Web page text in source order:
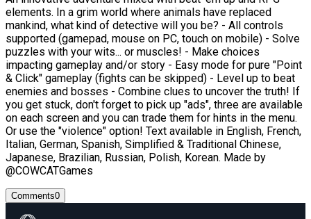
elements. In a grim world where animals have replaced
mankind, what kind of detective will you be? - All controls
supported (gamepad, mouse on PC, touch on mobile) - Solve
puzzles with your wits... or muscles! - Make choices
impacting gameplay and/or story - Easy mode for pure "Point
& Click" gameplay (fights can be skipped) - Level up to beat
enemies and bosses - Combine clues to uncover the truth! If
you get stuck, don't forget to pick up "ads", three are available
on each screen and you can trade them for hints in the menu.
Or use the "violence" option! Text available in English, French,
Italian, German, Spanish, Simplified & Traditional Chinese,
Japanese, Brazilian, Russian, Polish, Korean. Made by
@COWCATGames
Comments0